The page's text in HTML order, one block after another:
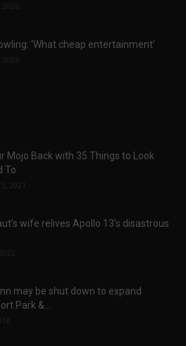
‘What cheap entertainment’
Mojo Back with 35 Things to Look
To
2021
wife relives Apollo 13’s disastrous
may be shut down to expand
Park &...